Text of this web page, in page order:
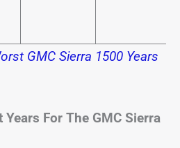
GMC Sierra 1500 Years
For The GMC Sierra